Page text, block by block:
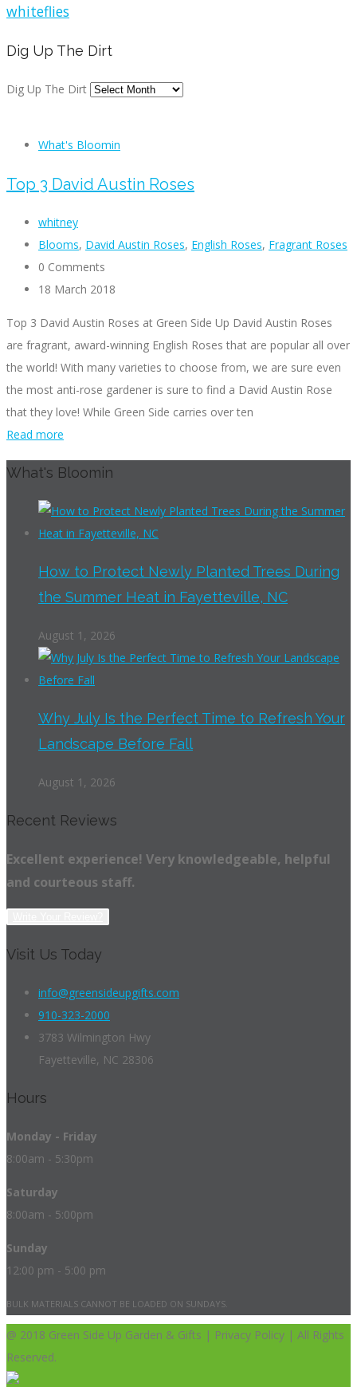
whiteflies
Dig Up The Dirt
Dig Up The Dirt
What's Bloomin
Top 3 David Austin Roses
whitney
Blooms, David Austin Roses, English Roses, Fragrant Roses
0 Comments
18 March 2018
Top 3 David Austin Roses at Green Side Up David Austin Roses
are fragrant, award-winning English Roses that are popular all over
the world! With many varieties to choose from, we are sure even
the most anti-rose gardener is sure to find a David Austin Rose
that they love! While Green Side carries over ten
Read more
What's Bloomin
How to Protect Newly Planted Trees During
the Summer Heat in Fayetteville, NC
August 1, 2026
Why July Is the Perfect Time to Refresh Your
Landscape Before Fall
August 1, 2026
Recent Reviews
Excellent experience! Very knowledgeable, helpful
and courteous staff.
Visit Us Today
info@greensideupgifts.com
910-323-2000
3783 Wilmington Hwy
Fayetteville, NC 28306
Hours
Monday - Friday
8:00am - 5:30pm
Saturday
8:00am - 5:00pm
Sunday
12:00 pm - 5:00 pm
BULK MATERIALS CANNOT BE LOADED ON SUNDAYS.
@ 2018 Green Side Up Garden & Gifts | Privacy Policy | All Rights
Reserved.